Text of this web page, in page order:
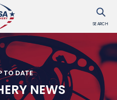
SEARCH
TO DATE
NEWS